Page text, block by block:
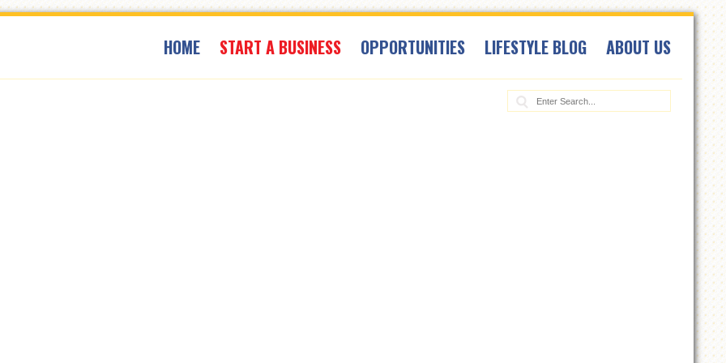
HOME START A BUSINESS OPPORTUNITIES LIFESTYLE BLOG ABOUT US
Search: